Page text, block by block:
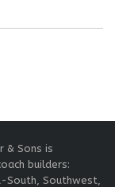
& Sons is
builders:
South, Southwest,